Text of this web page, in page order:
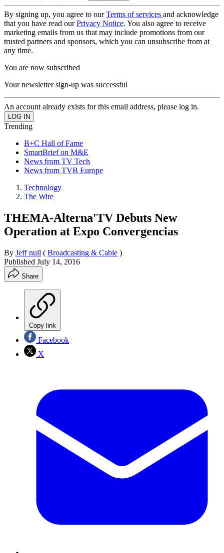
By signing up, you agree to ourTerms of services and acknowledge
that you have read ourPrivacy Notice. You also agree to receive
marketing emails from us that may include promotions from our
trusted partners and sponsors, which you can unsubscribe from at
any time.
You are now subscribed
Your newsletter sign-up was successful
An account already exists for this email address, please log in.
Trending
B+C Hall of Fame
SmartBrief on M&E
News from TV Tech
News from TVB Europe
Technology
The Wire
THEMA-Alterna'TV Debuts New
Operation at Expo Convergencias
By Jeff null ( Broadcasting & Cable )
Published July 14, 2016
Share
Copy link
Facebook
X